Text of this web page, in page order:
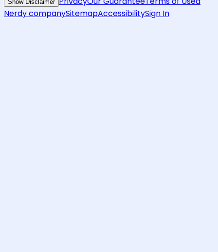
Show Disclaimer
Nerdy companySitemapAccessibilitySign In